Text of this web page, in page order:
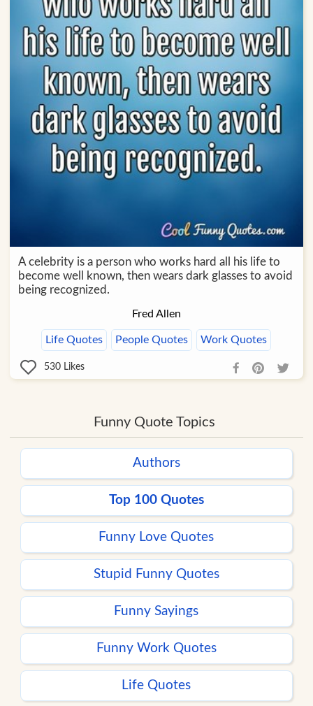
A celebrity is a person who works hard all his life to
become well known, then wears dark glasses to avoid
being recognized.
Fred Allen
Life Quotes People Quotes Work Quotes
530 Likes
Funny Quote Topics
Authors
Top 100 Quotes
Funny Love Quotes
Stupid Funny Quotes
Funny Sayings
Funny Work Quotes
Life Quotes